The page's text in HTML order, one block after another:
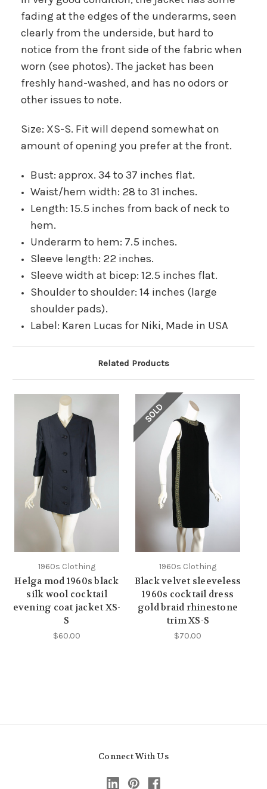
fading at the edges of the underarms, seen
clearly from the underside, but hard to
notice from the front side of the fabric when
worn (see photos). The jacket has been
freshly hand-washed, and has no odors or
other issues to note.
Size: XS-S. Fit will depend somewhat on
amount of opening you prefer at the front.
Bust: approx. 34 to 37 inches flat.
Waist/hem width: 28 to 31 inches.
Length: 15.5 inches from back of neck to
hem.
Underarm to hem: 7.5 inches.
Sleeve length: 22 inches.
Sleeve width at bicep: 12.5 inches flat.
Shoulder to shoulder: 14 inches (large
shoulder pads).
Label: Karen Lucas for Niki, Made in USA
Related Products
1960s Clothing
Helga mod 1960s black
silk wool cocktail
evening coat jacket XS-
S
$60.00
SOLD
1960s Clothing
Black velvet sleeveless
1960s cocktail dress
gold braid rhinestone
trim XS-S
$70.00
Connect With Us